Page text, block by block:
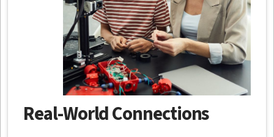
Real-World Connections